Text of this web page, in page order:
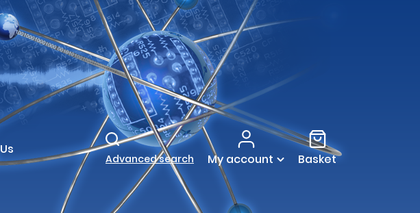
Advanced search My account Basket